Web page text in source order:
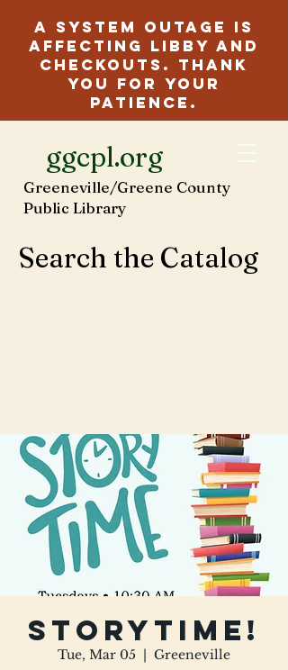
ggcpl.org
Greeneville/Greene County
Public Library
Search the Catalog
A system outage is
affecting Libby and
checkouts. Thank
you for your
patience.
Storytime!
Tue, Mar 05
  |
Greeneville